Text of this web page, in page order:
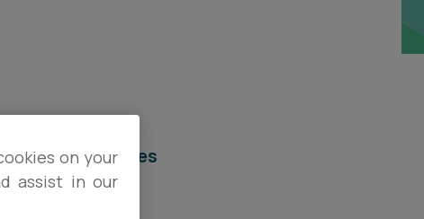
Related services
on your
assist in our